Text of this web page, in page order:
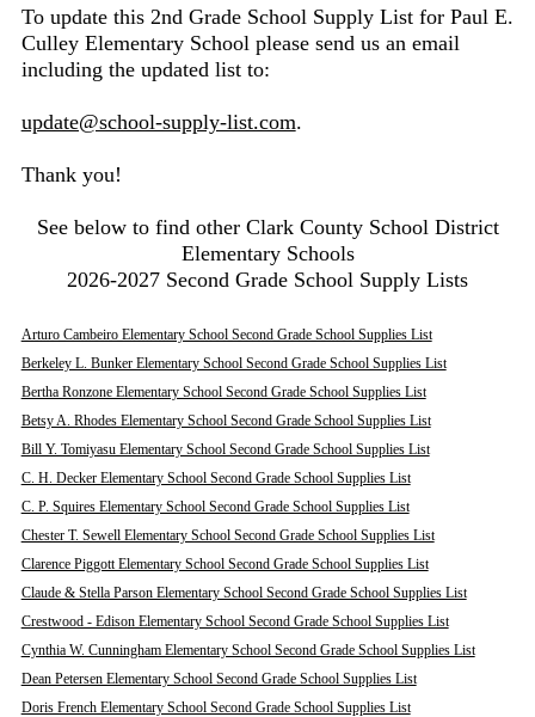
To update this 2nd Grade School Supply List for Paul E.
Culley Elementary School please send us an email
including the updated list to:
update@school-supply-list.com.
Thank you!
See below to find other Clark County School District
Elementary Schools
2026-2027 Second Grade School Supply Lists
Arturo Cambeiro Elementary School Second Grade School Supplies List
Berkeley L. Bunker Elementary School Second Grade School Supplies List
Bertha Ronzone Elementary School Second Grade School Supplies List
Betsy A. Rhodes Elementary School Second Grade School Supplies List
Bill Y. Tomiyasu Elementary School Second Grade School Supplies List
C. H. Decker Elementary School Second Grade School Supplies List
C. P. Squires Elementary School Second Grade School Supplies List
Chester T. Sewell Elementary School Second Grade School Supplies List
Clarence Piggott Elementary School Second Grade School Supplies List
Claude & Stella Parson Elementary School Second Grade School Supplies List
Crestwood - Edison Elementary School Second Grade School Supplies List
Cynthia W. Cunningham Elementary School Second Grade School Supplies List
Dean Petersen Elementary School Second Grade School Supplies List
Doris French Elementary School Second Grade School Supplies List